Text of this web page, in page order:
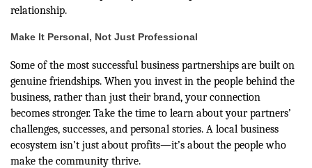
relationship.
Make It Personal, Not Just Professional
Some of the most successful business partnerships are built on
genuine friendships. When you invest in the people behind the
business, rather than just their brand, your connection
becomes stronger. Take the time to learn about your partners’
challenges, successes, and personal stories. A local business
ecosystem isn’t just about profits—it’s about the people who
make the community thrive.